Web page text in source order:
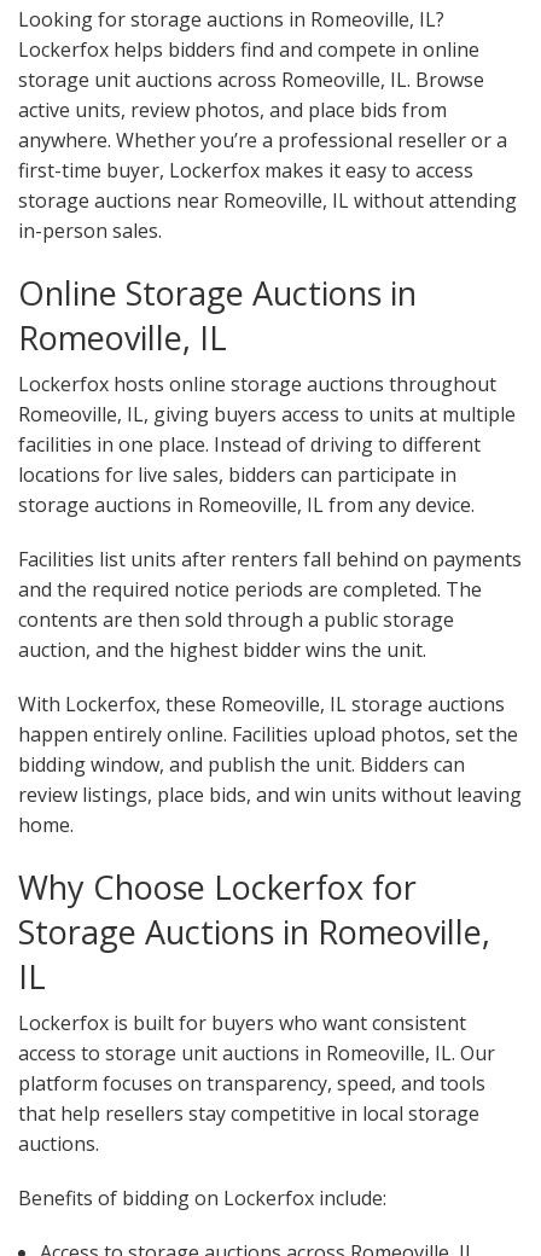
Looking for storage auctions in Romeoville, IL?
Lockerfox helps bidders find and compete in online
storage unit auctions across Romeoville, IL. Browse
active units, review photos, and place bids from
anywhere. Whether you’re a professional reseller or a
first-time buyer, Lockerfox makes it easy to access
storage auctions near Romeoville, IL without attending
in-person sales.
Online Storage Auctions in
Romeoville, IL
Lockerfox hosts online storage auctions throughout
Romeoville, IL, giving buyers access to units at multiple
facilities in one place. Instead of driving to different
locations for live sales, bidders can participate in
storage auctions in Romeoville, IL from any device.
Facilities list units after renters fall behind on payments
and the required notice periods are completed. The
contents are then sold through a public storage
auction, and the highest bidder wins the unit.
With Lockerfox, these Romeoville, IL storage auctions
happen entirely online. Facilities upload photos, set the
bidding window, and publish the unit. Bidders can
review listings, place bids, and win units without leaving
home.
Why Choose Lockerfox for
Storage Auctions in Romeoville,
IL
Lockerfox is built for buyers who want consistent
access to storage unit auctions in Romeoville, IL. Our
platform focuses on transparency, speed, and tools
that help resellers stay competitive in local storage
auctions.
Benefits of bidding on Lockerfox include: